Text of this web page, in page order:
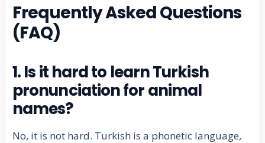
Frequently Asked Questions
(FAQ)
1. Is it hard to learn Turkish
pronunciation for animal
names?
No, it is not hard. Turkish is a phonetic language,